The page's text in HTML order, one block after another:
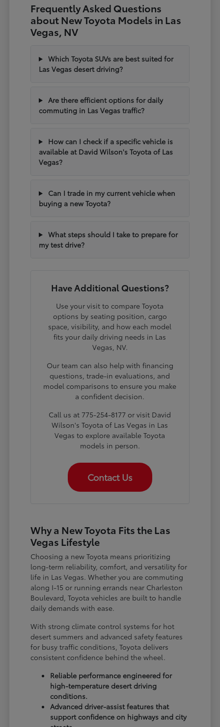
Frequently Asked Questions
about New Toyota Models in Las
Vegas, NV
Which Toyota SUVs are best suited for
Las Vegas desert driving?
Are there efficient options for daily
commuting in Las Vegas traffic?
How can I check if a specific vehicle is
available at David Wilson's Toyota of Las
Vegas?
Can I trade in my current vehicle when
buying a new Toyota?
What steps should I take to prepare for
my test drive?
Have Additional Questions?
Use your visit to compare Toyota
options by seating position, cargo
space, visibility, and how each model
fits your daily driving needs in Las
Vegas, NV.
Our team can also help with financing
questions, trade-in evaluations, and
model comparisons to ensure you make
a confident decision.
Call us at 775-254-8177 or visit David
Wilson's Toyota of Las Vegas in Las
Vegas to explore available Toyota
models in person.
Contact Us
Why a New Toyota Fits the Las
Vegas Lifestyle
Choosing a new Toyota means prioritizing
long-term reliability, comfort, and versatility for
life in Las Vegas. Whether you are commuting
along I-15 or running errands near Charleston
Boulevard, Toyota vehicles are built to handle
daily demands with ease.
With strong climate control systems for hot
desert summers and advanced safety features
for busy traffic conditions, Toyota delivers
consistent confidence behind the wheel.
Reliable performance engineered for
high-temperature desert driving
conditions.
Advanced driver-assist features that
support confidence on highways and city